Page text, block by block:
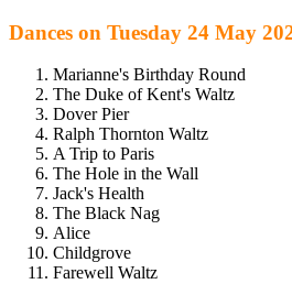
Dances on Tuesday 24 May
Marianne's Birthday Round
The Duke of Kent's Waltz
Dover Pier
Ralph Thornton Waltz
A Trip to Paris
The Hole in the Wall
Jack's Health
The Black Nag
Alice
Childgrove
Farewell Waltz